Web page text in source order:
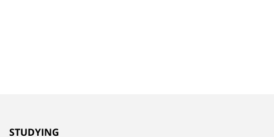
STUDYING